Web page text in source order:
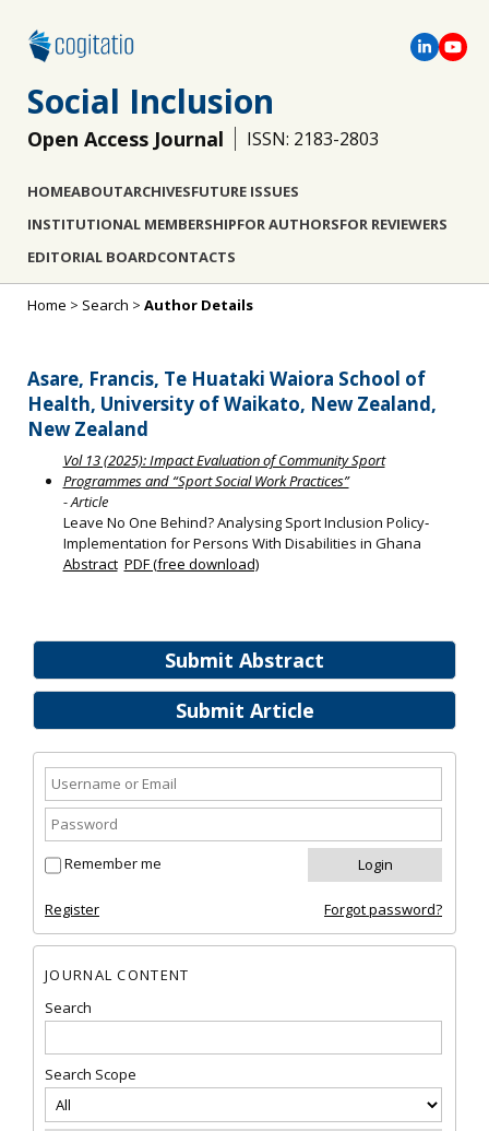
Social Inclusion
Open Access Journal ISSN: 2183-2803
HOMEABOUTARCHIVESFUTURE ISSUES
INSTITUTIONAL MEMBERSHIPFOR AUTHORSFOR REVIEWERS
EDITORIAL BOARDCONTACTS
Submit Abstract
Submit Article
Remember me
Register Forgot password?
JOURNAL CONTENT
Search
Search Scope
Home > Search > Author Details
Asare, Francis, Te Huataki Waiora School of
Health, University of Waikato, New Zealand,
New Zealand
Vol 13 (2025): Impact Evaluation of Community Sport
Programmes and “Sport Social Work Practices”
- Article
Leave No One Behind? Analysing Sport Inclusion Policy‐
Implementation for Persons With Disabilities in Ghana
Abstract PDF (free download)